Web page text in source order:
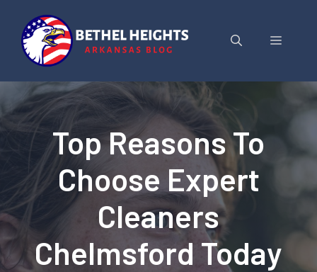
content
Menu
Top Reasons To
Choose Expert
Cleaners
Chelmsford Today